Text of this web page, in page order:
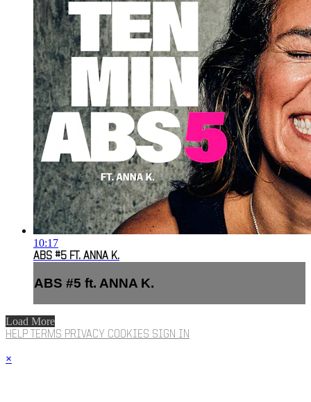
10:17
ABS #5 FT. ANNA K.
ABS #5 ft. ANNA K.
Load More
HELP TERMS PRIVACY COOKIES SIGN IN
×